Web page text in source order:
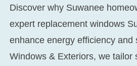
Discover why Suwanee
expert replacement windows
enhance energy efficiency and
Windows & Exteriors, we tailor